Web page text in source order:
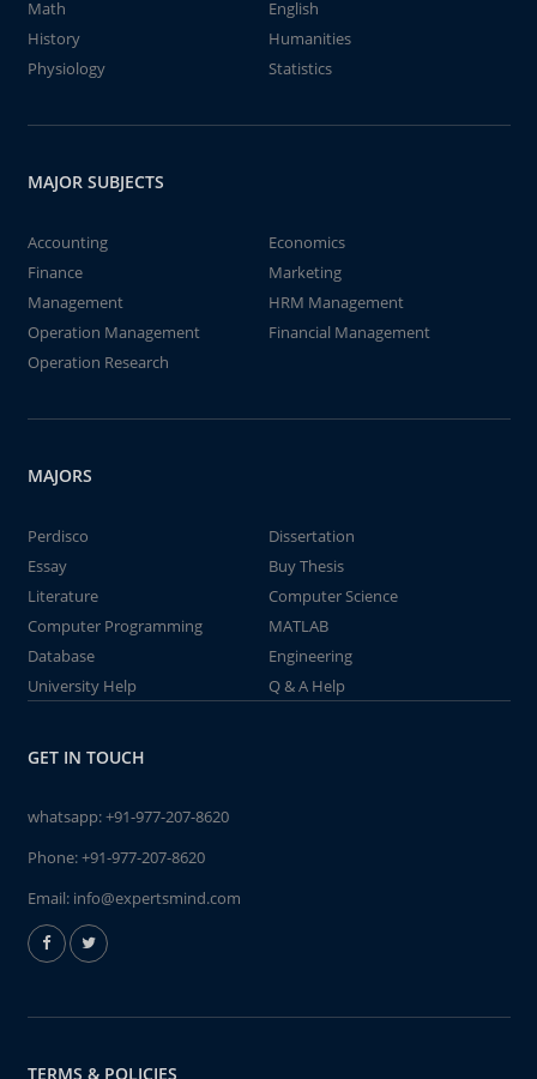
Math
English
History
Humanities
Physiology
Statistics
MAJOR SUBJECTS
Accounting
Economics
Finance
Marketing
Management
HRM Management
Operation Management
Financial Management
Operation Research
MAJORS
Perdisco
Dissertation
Essay
Buy Thesis
Literature
Computer Science
Computer Programming
MATLAB
Database
Engineering
University Help
Q & A Help
GET IN TOUCH
whatsapp:+91-977-207-8620
Phone:+91-977-207-8620
Email: info@expertsmind.com
TERMS & POLICIES